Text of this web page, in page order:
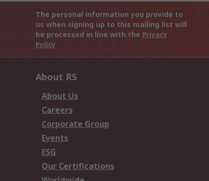
The personal information you provide to
us when signing up to this mailing list will
be processed in line with the Privacy
Policy
About RS
About Us
Careers
Corporate Group
Events
ESG
Our Certifications